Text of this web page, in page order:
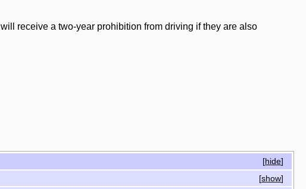
receive a two-year prohibition from driving if they are also
[hide]
[show]